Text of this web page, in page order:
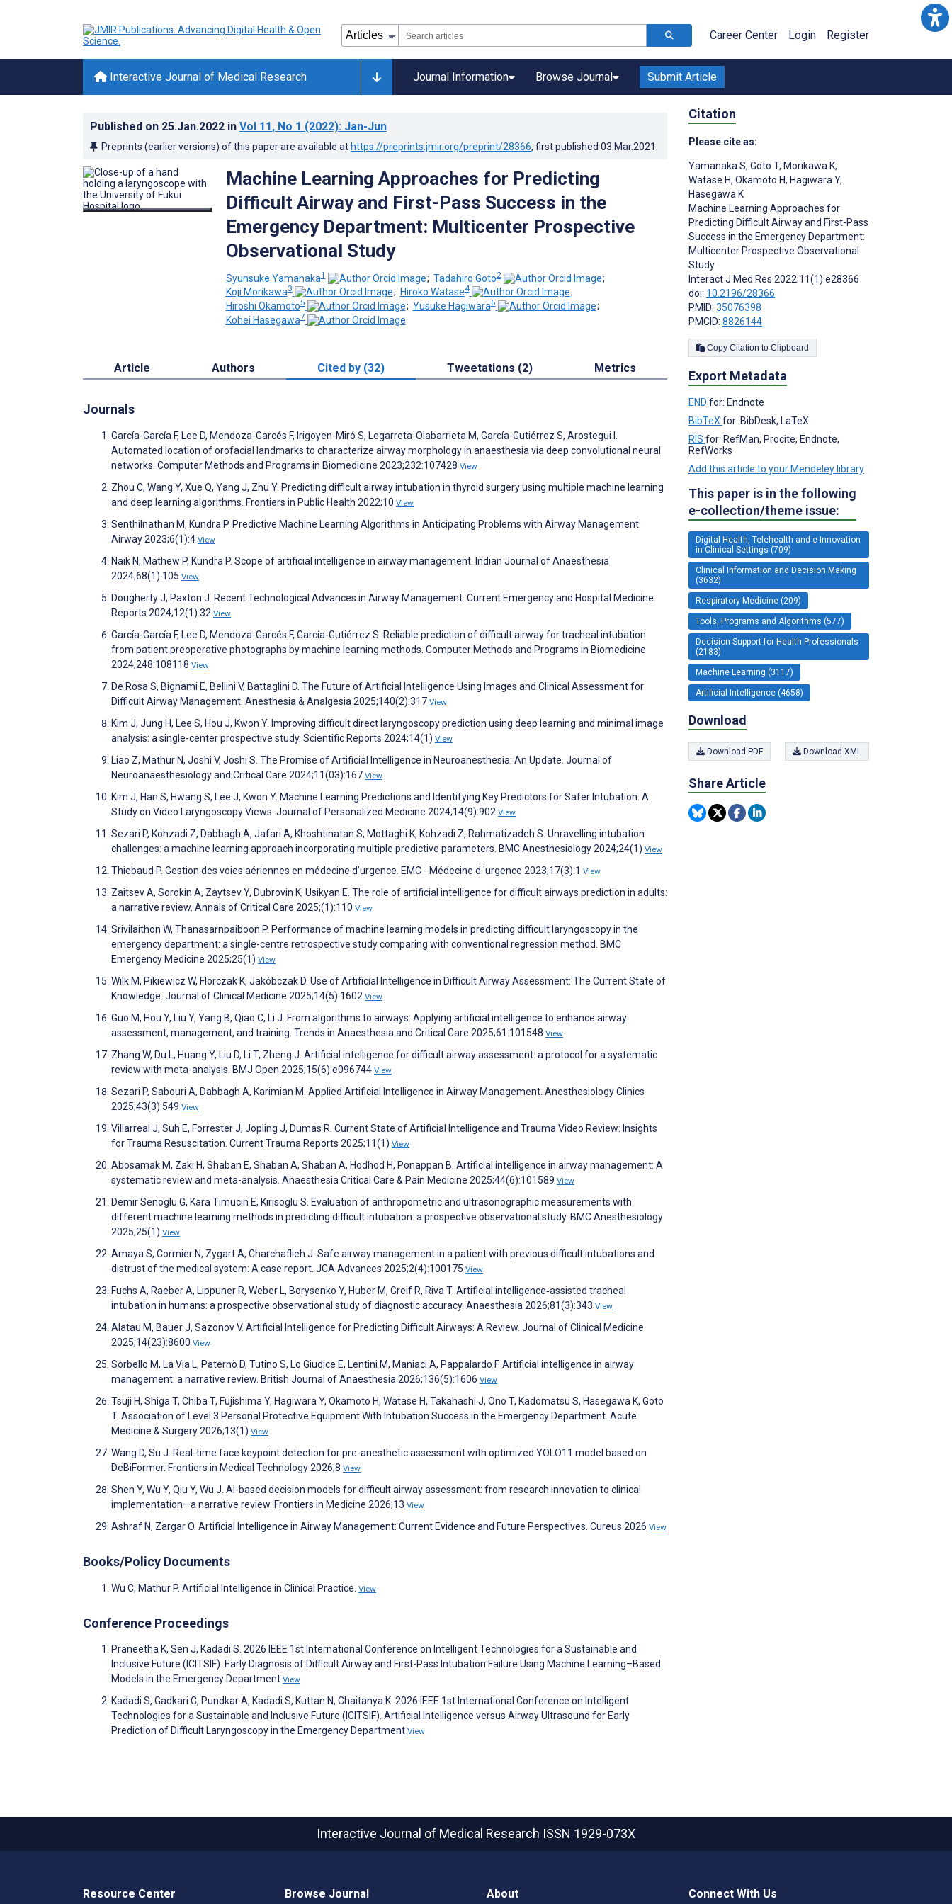
Career Center Login Register
Interactive Journal of Medical Research Journal Information Browse Journal Submit Article
Published on 25.Jan.2022 in Vol 11, No 1 (2022): Jan-Jun
Preprints (earlier versions) of this paper are available at https://preprints.jmir.org/preprint/28366, first published 03.Mar.2021
Machine Learning Approaches for Predicting
Difficult Airway and First-Pass Success in the
Emergency Department: Multicenter Prospective
Observational Study
Syunsuke Yamanaka1 ; Tadahiro Goto2
;
Koji Morikawa3 ; Hiroko Watase4
;
Hiroshi Okamoto5 ; Yusuke Hagiwara6
;
Kohei Hasegawa7
Article Authors Cited by (32) Tweetations (2) Metrics
Journals
García-García F, Lee D, Mendoza-Garcés F, Irigoyen-Miró S, Legarreta-Olabarrieta M, García-Gutiérrez S, Arostegui I.
Automated location of orofacial landmarks to characterize airway morphology in anaesthesia via deep convolutional neural
networks. Computer Methods and Programs in Biomedicine 2023;232:107428 View
Zhou C, Wang Y, Xue Q, Yang J, Zhu Y. Predicting difficult airway intubation in thyroid surgery using multiple machine learning
and deep learning algorithms. Frontiers in Public Health 2022;10 View
Senthilnathan M, Kundra P. Predictive Machine Learning Algorithms in Anticipating Problems with Airway Management.
Airway 2023;6(1):4 View
Naik N, Mathew P, Kundra P. Scope of artificial intelligence in airway management. Indian Journal of Anaesthesia
2024;68(1):105 View
Dougherty J, Paxton J. Recent Technological Advances in Airway Management. Current Emergency and Hospital Medicine
Reports 2024;12(1):32 View
García-García F, Lee D, Mendoza-Garcés F, García-Gutiérrez S. Reliable prediction of difficult airway for tracheal intubation
from patient preoperative photographs by machine learning methods. Computer Methods and Programs in Biomedicine
2024;248:108118 View
De Rosa S, Bignami E, Bellini V, Battaglini D. The Future of Artificial Intelligence Using Images and Clinical Assessment for
Difficult Airway Management. Anesthesia & Analgesia 2025;140(2):317 View
Kim J, Jung H, Lee S, Hou J, Kwon Y. Improving difficult direct laryngoscopy prediction using deep learning and minimal image
analysis: a single-center prospective study. Scientific Reports 2024;14(1) View
Liao Z, Mathur N, Joshi V, Joshi S. The Promise of Artificial Intelligence in Neuroanesthesia: An Update. Journal of
Neuroanaesthesiology and Critical Care 2024;11(03):167 View
Kim J, Han S, Hwang S, Lee J, Kwon Y. Machine Learning Predictions and Identifying Key Predictors for Safer Intubation: A
Study on Video Laryngoscopy Views. Journal of Personalized Medicine 2024;14(9):902 View
Sezari P, Kohzadi Z, Dabbagh A, Jafari A, Khoshtinatan S, Mottaghi K, Kohzadi Z, Rahmatizadeh S. Unravelling intubation
challenges: a machine learning approach incorporating multiple predictive parameters. BMC Anesthesiology 2024;24(1) View
Thiebaud P. Gestion des voies aériennes en médecine d’urgence. EMC - Médecine d 'urgence 2023;17(3):1 View
Zaitsev A, Sorokin A, Zaytsev Y, Dubrovin K, Usikyan E. The role of artificial intelligence for difficult airways prediction in adults:
a narrative review. Annals of Critical Care 2025;(1):110 View
Srivilaithon W, Thanasarnpaiboon P. Performance of machine learning models in predicting difficult laryngoscopy in the
emergency department: a single-centre retrospective study comparing with conventional regression method. BMC
Emergency Medicine 2025;25(1) View
Wilk M, Pikiewicz W, Florczak K, Jakóbczak D. Use of Artificial Intelligence in Difficult Airway Assessment: The Current State of
Knowledge. Journal of Clinical Medicine 2025;14(5):1602 View
Guo M, Hou Y, Liu Y, Yang B, Qiao C, Li J. From algorithms to airways: Applying artificial intelligence to enhance airway
assessment, management, and training. Trends in Anaesthesia and Critical Care 2025;61:101548 View
Zhang W, Du L, Huang Y, Liu D, Li T, Zheng J. Artificial intelligence for difficult airway assessment: a protocol for a systematic
review with meta-analysis. BMJ Open 2025;15(6):e096744 View
Sezari P, Sabouri A, Dabbagh A, Karimian M. Applied Artificial Intelligence in Airway Management. Anesthesiology Clinics
2025;43(3):549 View
Villarreal J, Suh E, Forrester J, Jopling J, Dumas R. Current State of Artificial Intelligence and Trauma Video Review: Insights
for Trauma Resuscitation. Current Trauma Reports 2025;11(1) View
Abosamak M, Zaki H, Shaban E, Shaban A, Shaban A, Hodhod H, Ponappan B. Artificial intelligence in airway management: A
systematic review and meta-analysis. Anaesthesia Critical Care & Pain Medicine 2025;44(6):101589 View
Demir Senoglu G, Kara Timucin E, Kırısoglu S. Evaluation of anthropometric and ultrasonographic measurements with
different machine learning methods in predicting difficult intubation: a prospective observational study. BMC Anesthesiology
2025;25(1) View
Amaya S, Cormier N, Zygart A, Charchaflieh J. Safe airway management in a patient with previous difficult intubations and
distrust of the medical system: A case report. JCA Advances 2025;2(4):100175 View
Fuchs A, Raeber A, Lippuner R, Weber L, Borysenko Y, Huber M, Greif R, Riva T. Artificial intelligence‐assisted tracheal
intubation in humans: a prospective observational study of diagnostic accuracy. Anaesthesia 2026;81(3):343 View
Alatau M, Bauer J, Sazonov V. Artificial Intelligence for Predicting Difficult Airways: A Review. Journal of Clinical Medicine
2025;14(23):8600 View
Sorbello M, La Via L, Paternò D, Tutino S, Lo Giudice E, Lentini M, Maniaci A, Pappalardo F. Artificial intelligence in airway
management: a narrative review. British Journal of Anaesthesia 2026;136(5):1606 View
Tsuji H, Shiga T, Chiba T, Fujishima Y, Hagiwara Y, Okamoto H, Watase H, Takahashi J, Ono T, Kadomatsu S, Hasegawa K, Goto
T. Association of Level 3 Personal Protective Equipment With Intubation Success in the Emergency Department. Acute
Medicine & Surgery 2026;13(1) View
Wang D, Su J. Real-time face keypoint detection for pre-anesthetic assessment with optimized YOLO11 model based on
DeBiFormer. Frontiers in Medical Technology 2026;8 View
Shen Y, Wu Y, Qiu Y, Wu J. AI-based decision models for difficult airway assessment: from research innovation to clinical
implementation—a narrative review. Frontiers in Medicine 2026;13 View
Ashraf N, Zargar O. Artificial Intelligence in Airway Management: Current Evidence and Future Perspectives. Cureus 2026 View
Books/Policy Documents
Wu C, Mathur P. Artificial Intelligence in Clinical Practice. View
Conference Proceedings
Praneetha K, Sen J, Kadadi S. 2026 IEEE 1st International Conference on Intelligent Technologies for a Sustainable and
Inclusive Future (ICITSIF). Early Diagnosis of Difficult Airway and First-Pass Intubation Failure Using Machine Learning–Based
Models in the Emergency Department View
Kadadi S, Gadkari C, Pundkar A, Kadadi S, Kuttan N, Chaitanya K. 2026 IEEE 1st International Conference on Intelligent
Technologies for a Sustainable and Inclusive Future (ICITSIF). Artificial Intelligence versus Airway Ultrasound for Early
Prediction of Difficult Laryngoscopy in the Emergency Department View
Citation
Please cite as:
Yamanaka S, Goto T, Morikawa K,
Watase H, Okamoto H, Hagiwara Y,
Hasegawa K
Machine Learning Approaches for
Predicting Difficult Airway and First-Pass
Success in the Emergency Department:
Multicenter Prospective Observational
Study
Interact J Med Res 2022;11(1):e28366
doi: 10.2196/28366
PMID: 35076398
PMCID: 8826144
Copy Citation to Clipboard
Export Metadata
END for: Endnote
BibTeX for: BibDesk, LaTeX
RIS for: RefMan, Procite, Endnote,
RefWorks
Add this article to your Mendeley library
This paper is in the following
e-collection/theme issue:
Digital Health, Telehealth and e-Innovation
in Clinical Settings (709)
Clinical Information and Decision Making
(3632)
Respiratory Medicine (209)
Tools, Programs and Algorithms (577)
Decision Support for Health Professionals
(2183)
Machine Learning (3117)
Artificial Intelligence (4658)
Download
Download PDF Download XML
Share Article
Interactive Journal of Medical Research ISSN 1929-073X
Resource Center Browse Journal About Connect With Us